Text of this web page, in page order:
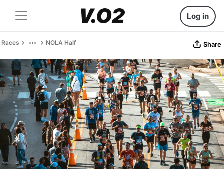
Log in
Races NOLA Half Share